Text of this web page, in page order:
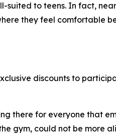
to teens. In fact,
they feel comfortable
discounts to
there for everyone that
gym, could not be more